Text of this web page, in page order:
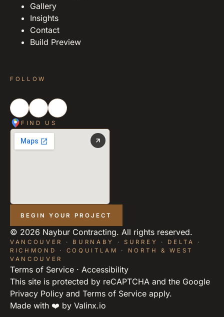
Gallery
Insights
Contact
Build Preview
FOLLOW
FIND US
BEGIN YOUR PROJECT
© 2026 Naybur Contracting. All rights reserved.
VANCOUVER · BURNABY · SURREY · DELTA ·
RICHMOND · COQUITLAM · NORTH & WEST
VANCOUVER
Terms of Service · Accessibility
This site is protected by reCAPTCHA and the Google
Privacy Policy and Terms of Service apply.
Made with ❤️ by Valinx.io